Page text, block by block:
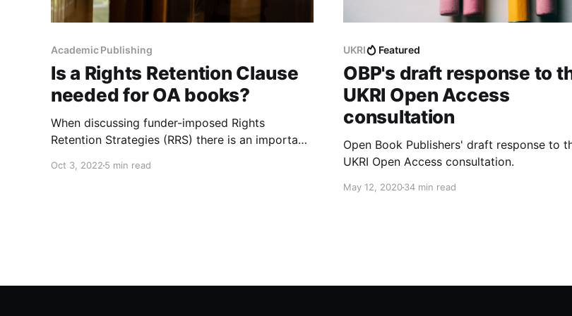
Academic Publishing
Is a Rights Retention Clause
needed for OA books?
When discussing funder-imposed Rights
Retention Strategies (RRS) there is an important
books that differs from journals. It will be
Oct 3, 2022 5 min read
UKRI Featured
OBP's draft response to
UKRI Open Access
consultation
Open Book Publishers' draft response to
UKRI Open Access consultation.
May 12, 202034 min read